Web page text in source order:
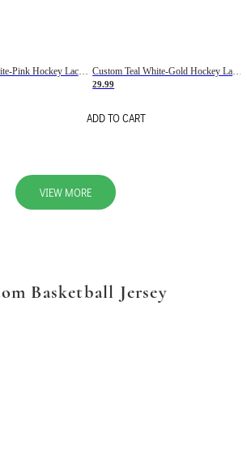
Custom Teal White-Pink Hockey Lace Neck Jersey Custom Teal White-Gold Hockey Lace Neck Jersey
29.99
ADD TO CART
VIEW MORE
Basketball Jersey